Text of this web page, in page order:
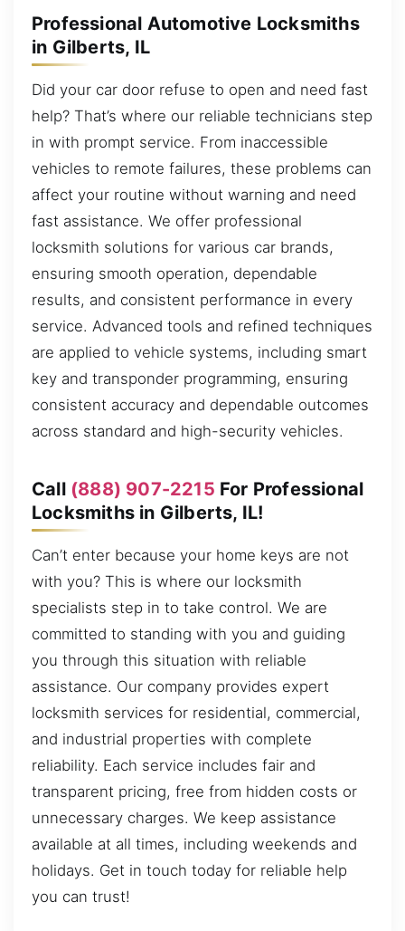
Professional Automotive Locksmiths
in Gilberts, IL
Did your car door refuse to open and need fast
help? That’s where our reliable technicians step
in with prompt service. From inaccessible
vehicles to remote failures, these problems can
affect your routine without warning and need
fast assistance. We offer professional
locksmith solutions for various car brands,
ensuring smooth operation, dependable
results, and consistent performance in every
service. Advanced tools and refined techniques
are applied to vehicle systems, including smart
key and transponder programming, ensuring
consistent accuracy and dependable outcomes
across standard and high-security vehicles.
Call (888) 907-2215 For Professional
Locksmiths in Gilberts, IL!
Can’t enter because your home keys are not
with you? This is where our locksmith
specialists step in to take control. We are
committed to standing with you and guiding
you through this situation with reliable
assistance. Our company provides expert
locksmith services for residential, commercial,
and industrial properties with complete
reliability. Each service includes fair and
transparent pricing, free from hidden costs or
unnecessary charges. We keep assistance
available at all times, including weekends and
holidays. Get in touch today for reliable help
you can trust!